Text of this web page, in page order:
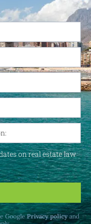
on real estate law
GooglePrivacy policyand